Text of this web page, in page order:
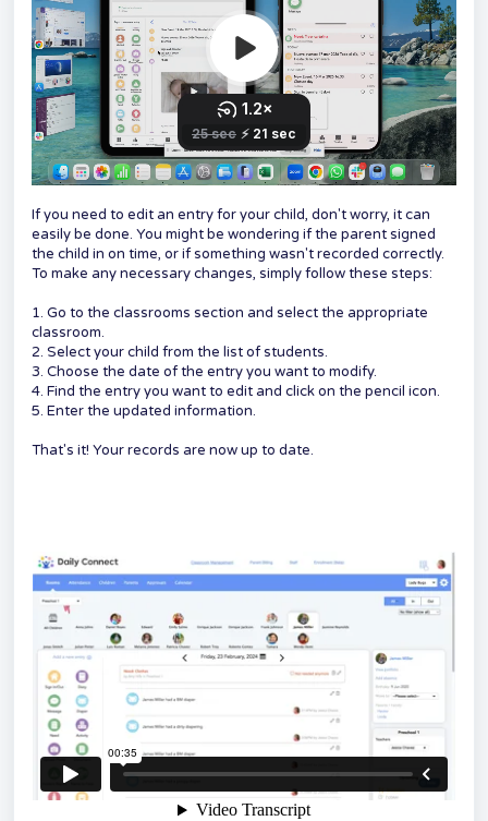
If you need to edit an entry for your child, don't worry, it can
easily be done. You might be wondering if the parent signed
the child in on time, or if something wasn't recorded correctly.
To make any necessary changes, simply follow these steps:
1. Go to the classrooms section and select the appropriate
classroom.
2. Select your child from the list of students.
3. Choose the date of the entry you want to modify.
4. Find the entry you want to edit and click on the pencil icon.
5. Enter the updated information.
That's it! Your records are now up to date.